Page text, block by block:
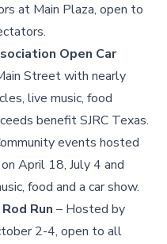
at Main Plaza, open to
Open Car
Street with nearly
live music, food
benefit SJRC Texas.
events hosted
April 18, July 4 and
food and a car show.
Run – Hosted by
2-4, open to all